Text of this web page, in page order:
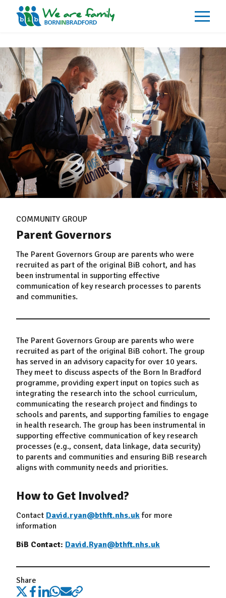
About
What We Do
Our Impacts
Our Data
News
Events
Resources
COMMUNITY GROUP
Parent Governors
The Parent Governors Group are parents who were
recruited as part of the original BiB cohort, and has
been instrumental in supporting effective
communication of key research processes to parents
and communities.
The Parent Governors Group are parents who were
recruited as part of the original BiB cohort. The group
has served in an advisory capacity for over 10 years.
They meet to discuss aspects of the Born In Bradford
programme, providing expert input on topics such as
integrating the research into the school curriculum,
communicating the research project and findings to
schools and parents, and supporting families to engage
in health research. The group has been instrumental in
supporting effective communication of key research
processes (e.g., consent, data linkage, data security)
to parents and communities and ensuring BiB research
aligns with community needs and priorities.
How to Get Involved?
Contact David.ryan@bthft.nhs.ukfor more
information
BiB Contact: David.Ryan@bthft.nhs.uk
Share